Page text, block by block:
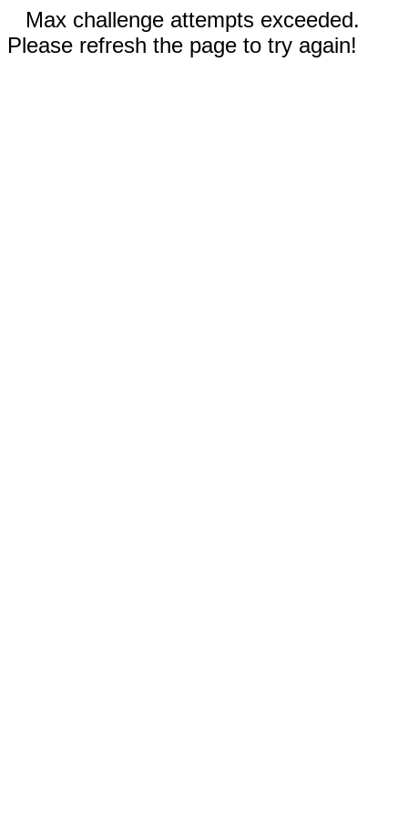
Max challenge attempts exceeded.
Please refresh the page to try again!